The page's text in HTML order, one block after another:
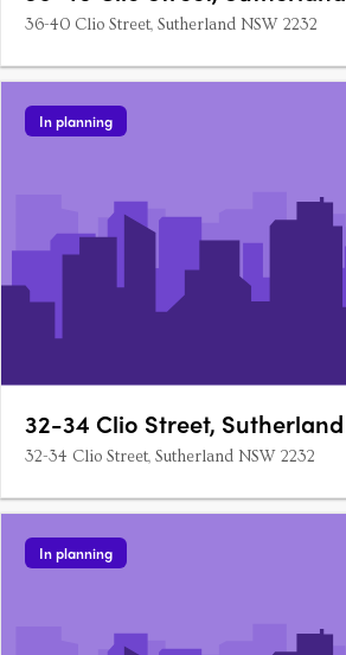
36-40 Clio Street, Sutherland NSW 2232
In planning
32-34 Clio Street, Sutherland
32-34 Clio Street, Sutherland NSW 2232
In planning